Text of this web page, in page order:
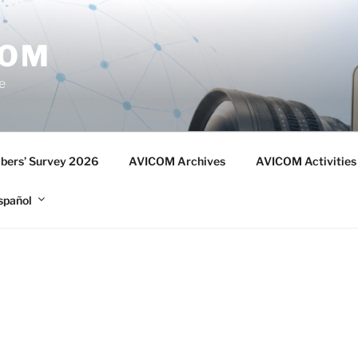
Survey 2026 AVICOM Archives AVICOM